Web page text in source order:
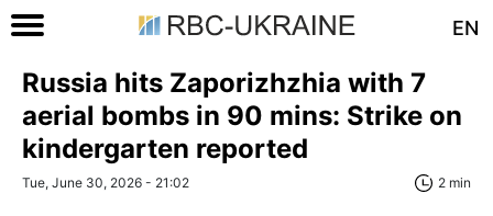
EN
Russia hits Zaporizhzhia with 7
aerial bombs in 90 mins: Strike on
kindergarten reported
Tue, June 30, 2026 - 21:02 2 min